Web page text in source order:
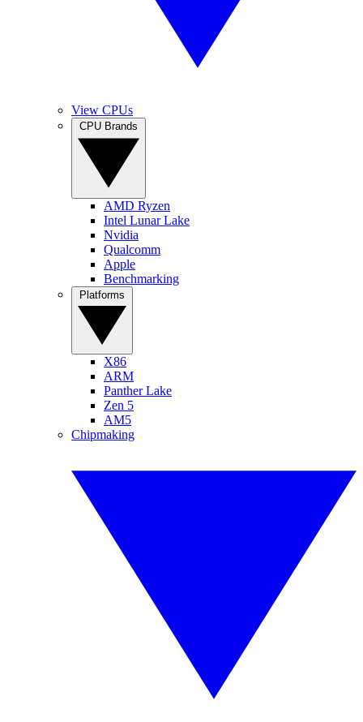
View CPUs
AMD Ryzen
Intel Lunar Lake
Nvidia
Qualcomm
Apple
Benchmarking
X86
ARM
Panther Lake
Zen 5
AM5
Chipmaking